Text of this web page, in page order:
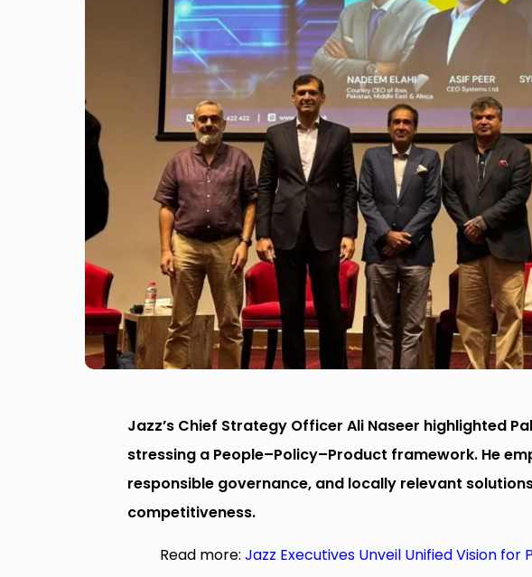
Jazz’s Chief Strategy Officer Ali Naseer highlighted
stressing a People–Policy–Product framework. He
responsible governance, and locally relevant
competitiveness.
Read more: Jazz Executives Unveil Unified Vision for